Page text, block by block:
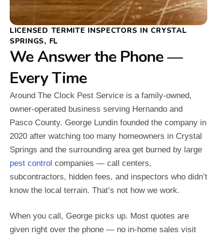
LICENSED TERMITE INSPECTORS IN CRYSTAL
SPRINGS, FL
We Answer the Phone —
Every Time
Around The Clock Pest Service is a family-owned,
owner-operated business serving Hernando and
Pasco County. George Lundin founded the company in
2020 after watching too many homeowners in Crystal
Springs and the surrounding area get burned by large
pest control companies — call centers,
subcontractors, hidden fees, and inspectors who didn’t
know the local terrain. That’s not how we work.
When you call, George picks up. Most quotes are
given right over the phone — no in-home sales visit